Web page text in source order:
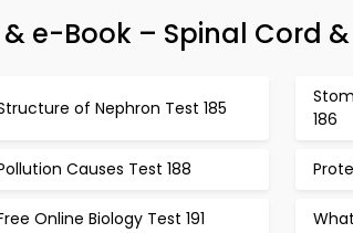
e-Book – Spinal Cord
of Nephron Test 185
186
Causes Test 188
Online Biology Test 191